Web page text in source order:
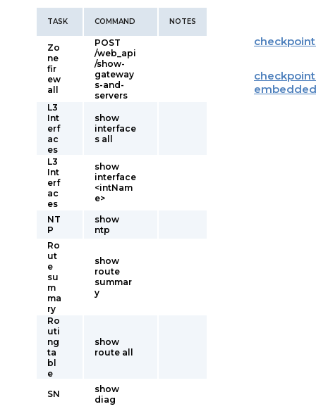
TASK COMMAND NOTES
Zo
ne
fir
ew
all
POST
/web_api
/show-
gateway
s-and-
servers
L3
Int
erf
ac
es
show
interface
s all
L3
Int
erf
ac
es
show
interface
<intNam
e>
NT
P
show
ntp
Ro
ut
e
su
m
ma
ry
show
route
summar
y
Ro
uti
ng
ta
bl
e
show
route all
SN
show
diag
checkpoint
checkpoint
embedded